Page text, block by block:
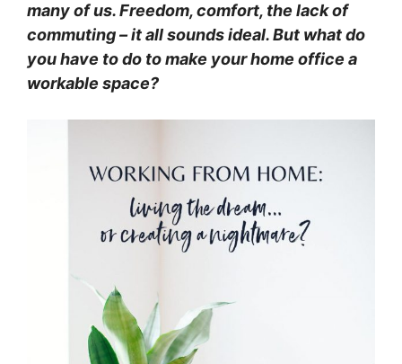
many of us. Freedom, comfort, the lack of
commuting – it all sounds ideal. But what do
you have to do to make your home office a
workable space?